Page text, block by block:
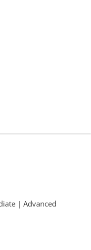
| Advanced